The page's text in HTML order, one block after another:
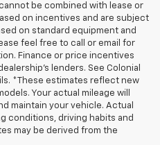
be combined with lease or
on incentives and are subject
on standard equipment and
feel free to call or email for
Finance or price incentives
lenders. See Colonial
*These estimates reflect new
Your actual mileage will
maintain your vehicle. Actual
conditions, driving habits and
may be derived from the